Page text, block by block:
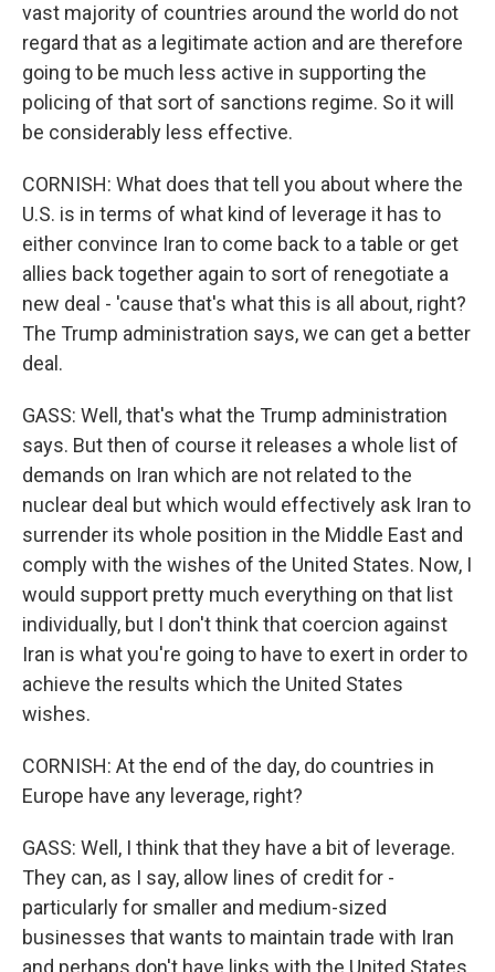
vast majority of countries around the world do not
regard that as a legitimate action and are therefore
going to be much less active in supporting the
policing of that sort of sanctions regime. So it will
be considerably less effective.
CORNISH: What does that tell you about where the
U.S. is in terms of what kind of leverage it has to
either convince Iran to come back to a table or get
allies back together again to sort of renegotiate a
new deal - 'cause that's what this is all about, right?
The Trump administration says, we can get a better
deal.
GASS: Well, that's what the Trump administration
says. But then of course it releases a whole list of
demands on Iran which are not related to the
nuclear deal but which would effectively ask Iran to
surrender its whole position in the Middle East and
comply with the wishes of the United States. Now, I
would support pretty much everything on that list
individually, but I don't think that coercion against
Iran is what you're going to have to exert in order to
achieve the results which the United States
wishes.
CORNISH: At the end of the day, do countries in
Europe have any leverage, right?
GASS: Well, I think that they have a bit of leverage.
They can, as I say, allow lines of credit for -
particularly for smaller and medium-sized
businesses that wants to maintain trade with Iran
and perhaps don't have links with the United States.